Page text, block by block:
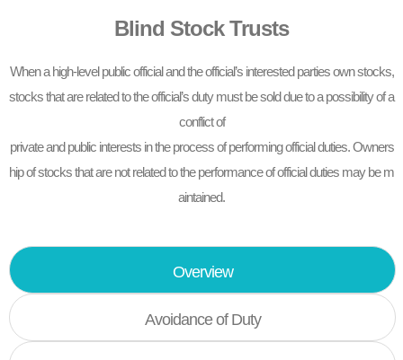
Blind Stock Trusts
When a high-level public official and the official’s interested parties own stocks,
stocks that are related to the official’s duty must be sold due to a possibility of a
conflict of
private and public interests in the process of performing official duties. Owners
hip of stocks that are not related to the performance of official duties may be m
aintained.
Overview
Avoidance of Duty